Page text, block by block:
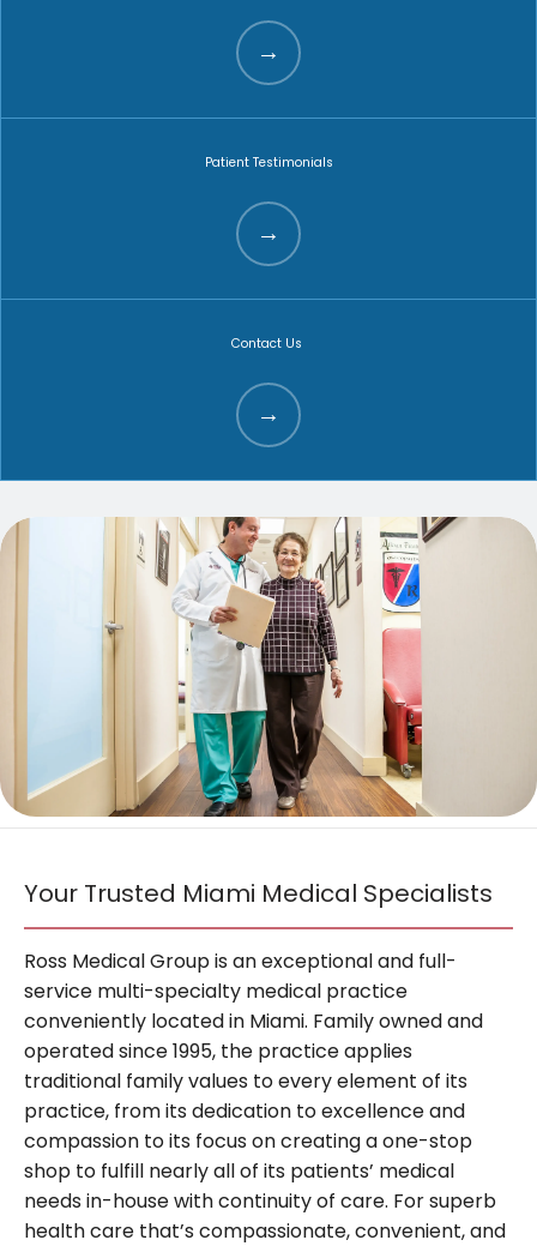
FAMILY MEDICINE
SPORTS MEDICINE
PHYSICAL THERAPY
AVIATION MEDICINE
BLOG
TESTIMONIALS
CONTACT
Patient Testimonials
Contact Us
Your Trusted Miami Medical Specialists
Ross Medical Group is an exceptional and full-
service multi-specialty medical practice
conveniently located in Miami. Family owned and
operated since 1995, the practice applies
traditional family values to every element of its
practice, from its dedication to excellence and
compassion to its focus on creating a one-stop
shop to fulfill nearly all of its patients’ medical
needs in-house with continuity of care. For superb
health care that’s compassionate, convenient, and